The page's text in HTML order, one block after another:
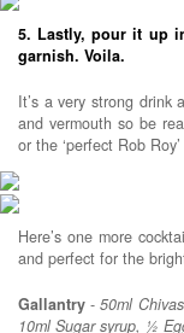
5. Lastly, pour it up
garnish. Voila.
It’s a very strong drink
and vermouth so be
or the ‘perfect Rob
Here’s one more
and perfect for the
Gallantry -50ml
10ml Sugar syrup, ½